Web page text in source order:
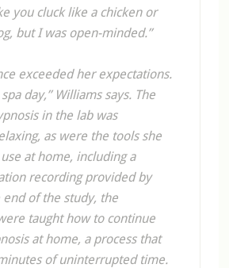
you cluck like a chicken or
but I was open-minded.”
exceeded her expectations.
day,” Williams says. The
in the lab was
as were the tools she
at home, including a
recording provided by
end of the study, the
taught how to continue
at home, a process that
of uninterrupted time.